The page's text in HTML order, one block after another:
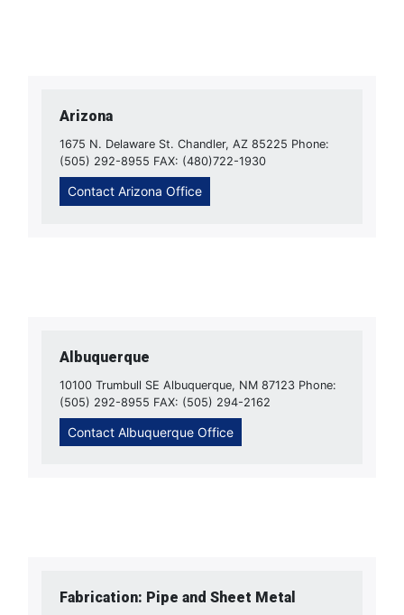
Arizona
1675 N. Delaware St. Chandler, AZ 85225 Phone:
(505) 292-8955 FAX: (480)722-1930
Contact Arizona Office
Albuquerque
10100 Trumbull SE Albuquerque, NM 87123 Phone:
(505) 292-8955 FAX: (505) 294-2162
Contact Albuquerque Office
Fabrication: Pipe and Sheet Metal